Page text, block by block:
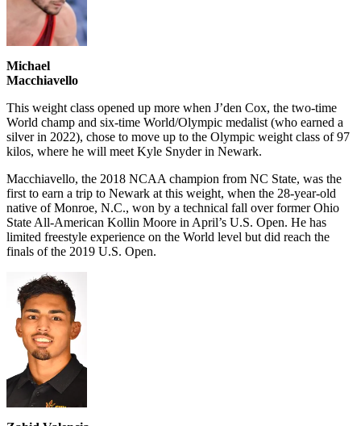
Michael
Macchiavello
This weight class opened up more when J’den Cox, the two-time
World champ and six-time World/Olympic medalist (who earned a
silver in 2022), chose to move up to the Olympic weight class of 97
kilos, where he will meet Kyle Snyder in Newark.
Macchiavello, the 2018 NCAA champion from NC State, was the
first to earn a trip to Newark at this weight, when the 28-year-old
native of Monroe, N.C., won by a technical fall over former Ohio
State All-American Kollin Moore in April’s U.S. Open. He has
limited freestyle experience on the World level but did reach the
finals of the 2019 U.S. Open.